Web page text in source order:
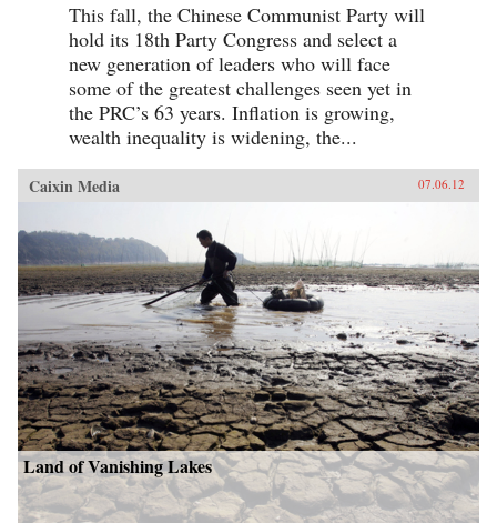
This fall, the Chinese Communist Party will
hold its 18th Party Congress and select a
new generation of leaders who will face
some of the greatest challenges seen yet in
the PRC’s 63 years. Inflation is growing,
wealth inequality is widening, the...
Caixin Media 07.06.12
Land of Vanishing Lakes